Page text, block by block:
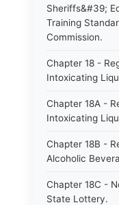
Sheriffs&#39;
Training
Commission.
Chapter 18 -
Intoxicating
Chapter 18A -
Intoxicating
Chapter 18B -
Alcoholic
Chapter 18C -
State Lottery.